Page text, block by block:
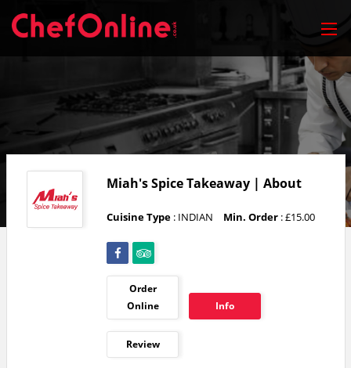
Miah's Spice Takeaway | About
Cuisine Type : INDIAN Min. Order : £15.00
Order
Online
Info
Review